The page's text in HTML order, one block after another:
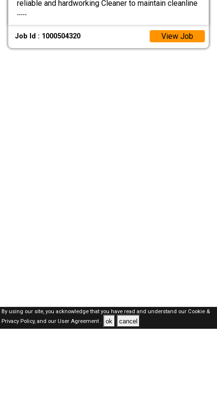
reliable and hardworking Cleaner to maintain cleanline
.....
Job Id : 1000504320 View Job
By using our site, you acknowledge that you have read and understand our Cookie &
Privacy Policy,and our User Agreement . ok cancel
Oman Jobs Here © 2019-2026 ALL RIGHTS RESERVED